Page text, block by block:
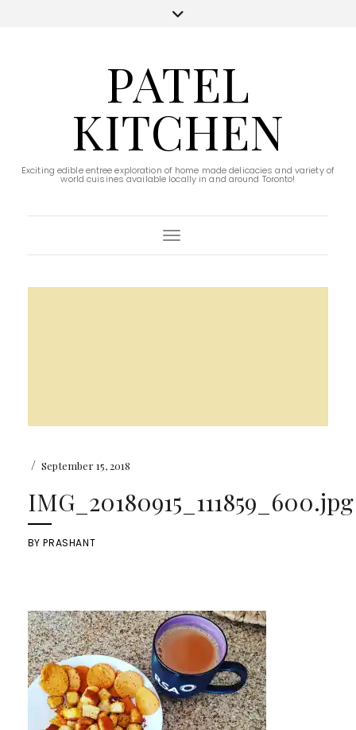
PATEL
KITCHEN
Exciting edible entree exploration of home made delicacies and variety of
world cuisines available locally in and around Toronto!
Toggle Navigation
/ September 15, 2018
IMG_20180915_111859_600.jpg
BYPRASHANT